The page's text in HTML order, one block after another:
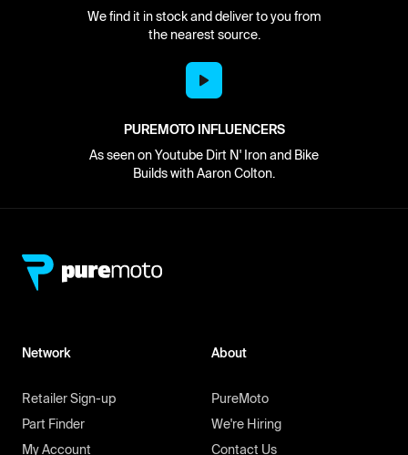
We find it in stock and deliver to you from
the nearest source.
PUREMOTO INFLUENCERS
As seen on Youtube Dirt N' Iron and Bike
Builds with Aaron Colton.
Network
Retailer Sign-up
Part Finder
My Account
About
PureMoto
We're Hiring
Contact Us